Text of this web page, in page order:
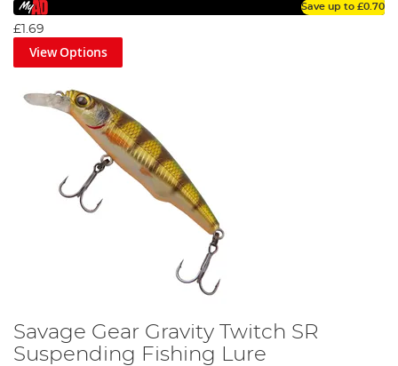
Save up to £0.70
£1.69
View Options
Savage Gear Gravity Twitch SR
Suspending Fishing Lure